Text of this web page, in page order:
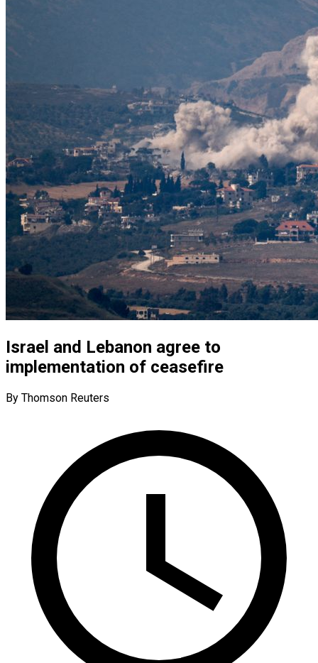
Israel and Lebanon agree to
implementation of ceasefire
By Thomson Reuters